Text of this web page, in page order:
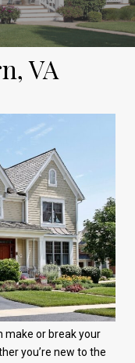
VA
make or break your
you’re new to the